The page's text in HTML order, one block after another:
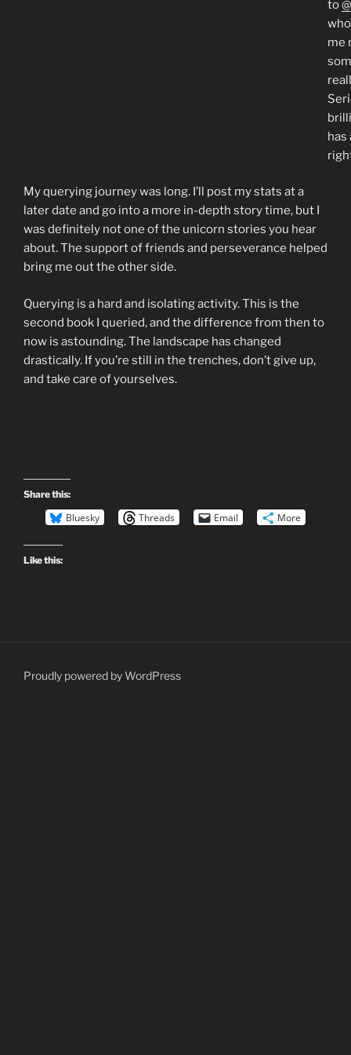
to
me
has
My querying journey was long. I’ll post my stats at a
later date and go into a more in-depth story time, but I
was definitely not one of the unicorn stories you hear
about. The support of friends and perseverance helped
bring me out the other side.
Querying is a hard and isolating activity. This is the
second book I queried, and the difference from then to
now is astounding. The landscape has changed
drastically. If you’re still in the trenches, don’t give up,
and take care of yourselves.
Share this:
Bluesky Threads Email More
Like this:
Proudly powered by WordPress